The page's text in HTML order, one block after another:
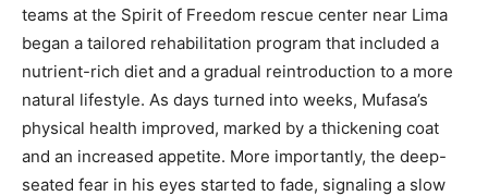
teams at the Spirit of Freedom rescue center near Lima
began a tailored rehabilitation program that included a
nutrient-rich diet and a gradual reintroduction to a more
natural lifestyle. As days turned into weeks, Mufasa’s
physical health improved, marked by a thickening coat
and an increased appetite. More importantly, the deep-
seated fear in his eyes started to fade, signaling a slow